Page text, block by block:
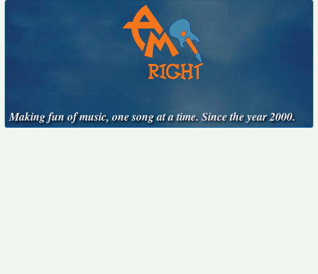
Making fun of music, one song at a time. Since the year 2000.